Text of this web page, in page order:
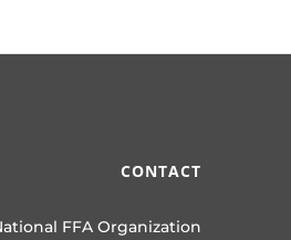
CONTACT
FFA Organization